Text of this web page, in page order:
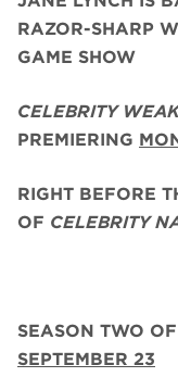
RAZOR-SHARP
GAME SHOW
CELEBRITY
PREMIERING
RIGHT BEFORE
OF CELEBRITY
SEASON TWO OF
SEPTEMBER 23